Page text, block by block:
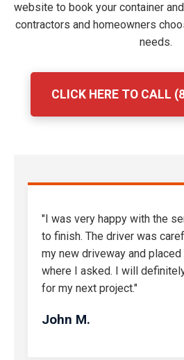
website to book your container
contractors and homeowners
needs.
CLICK HERE TO CALL
"I was very happy with the
to finish. The driver was
my new driveway and
where I asked. I will
for my next project."
John M.